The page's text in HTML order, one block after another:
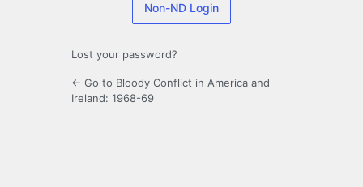
Non-ND Login
Lost your password?
← Go to Bloody Conflict in America and
Ireland: 1968-69